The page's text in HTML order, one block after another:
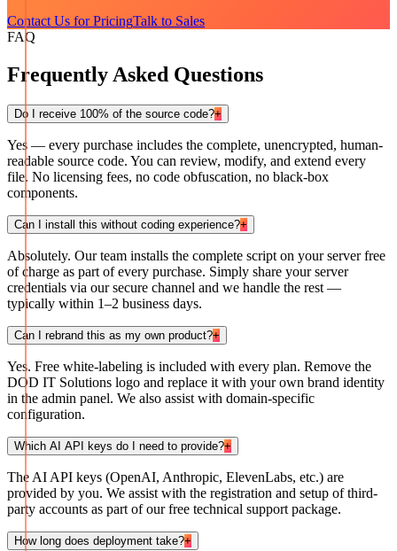
Contact Us for PricingTalk to Sales
FAQ
Frequently Asked Questions
Do I receive 100% of the source code?+
Yes — every purchase includes the complete, unencrypted, human-
readable source code. You can review, modify, and extend every
file. No licensing fees, no code obfuscation, no black-box
components.
Can I install this without coding experience?+
Absolutely. Our team installs the complete script on your server free
of charge as part of every purchase. Simply share your server
credentials via our secure channel and we handle the rest —
typically within 1–2 business days.
Can I rebrand this as my own product?+
Yes. Free white-labeling is included with every plan. Remove the
DOD IT Solutions logo and replace it with your own brand identity
in the admin panel. We also assist with domain-specific
configuration.
Which AI API keys do I need to provide?+
The AI API keys (OpenAI, Anthropic, ElevenLabs, etc.) are
provided by you. We assist with the registration and setup of third-
party accounts as part of our free technical support package.
How long does deployment take?+